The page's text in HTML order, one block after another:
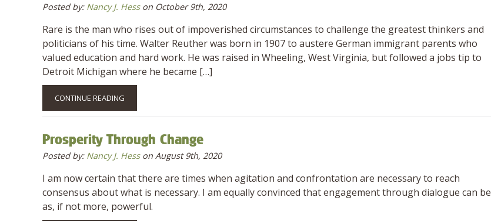
Posted by: Nancy J. Hesson October 9th, 2020
Rare is the man who rises out of impoverished circumstances to challenge the greatest thinkers and
politicians of his time. Walter Reuther was born in 1907 to austere German immigrant parents who
valued education and hard work. He was raised in Wheeling, West Virginia, but followed a jobs tip to
Detroit Michigan where he became […]
CONTINUE READING
Prosperity Through Change
Posted by: Nancy J. Hesson August 9th, 2020
I am now certain that there are times when agitation and confrontation are necessary to reach
consensus about what is necessary. I am equally convinced that engagement through dialogue can be
as, if not more, powerful.